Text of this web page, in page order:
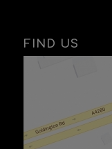
FIND US